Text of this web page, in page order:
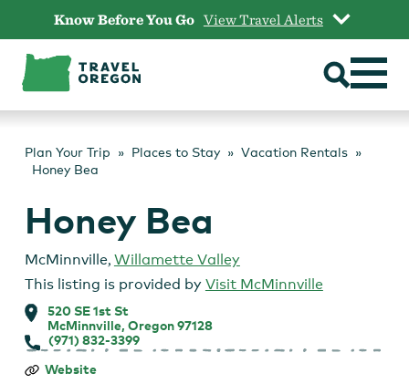
content
Know Before You Go View Travel Alerts
Plan Your Trip Places to Stay
Vacation Rentals
Honey Bea
Honey Bea
McMinnville, Willamette Valley
This listing is provided by Visit McMinnville
520 SE 1st St
McMinnville, Oregon 97128
(971) 832-3399
Honey
Website